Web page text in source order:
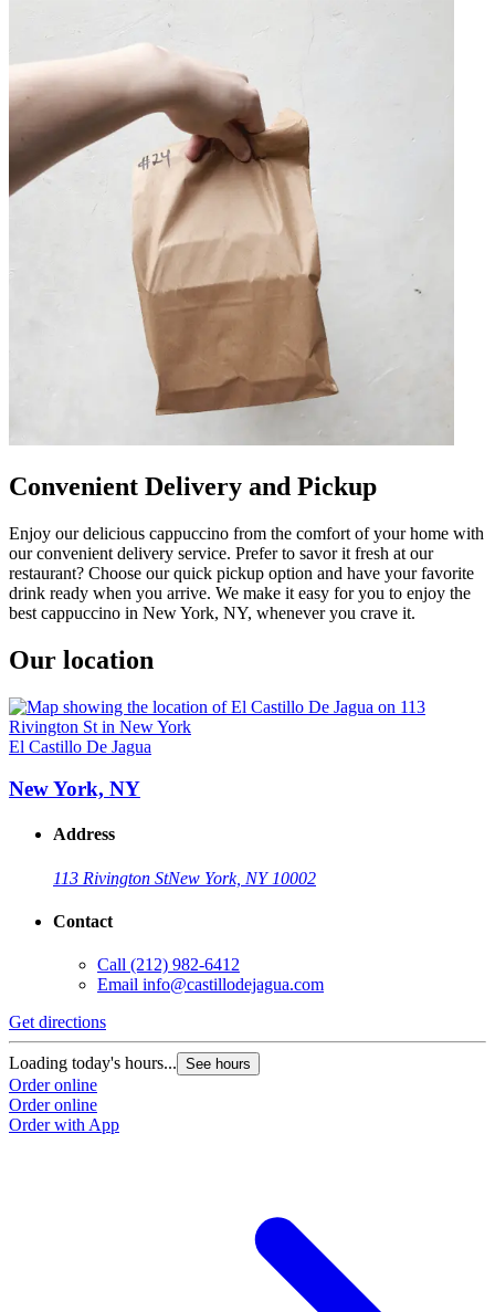
Convenient Delivery and Pickup
Enjoy our delicious cappuccino from the comfort of your home with
our convenient delivery service. Prefer to savor it fresh at our
restaurant? Choose our quick pickup option and have your favorite
drink ready when you arrive. We make it easy for you to enjoy the
best cappuccino in New York, NY, whenever you crave it.
Our location
El Castillo De Jagua
New York, NY
Address
113 Rivington StNew York, NY 10002
Contact
Call (212) 982-6412
Email info@castillodejagua.com
Get directions
Loading today's hours... See hours
Order online
Order online
Order with App